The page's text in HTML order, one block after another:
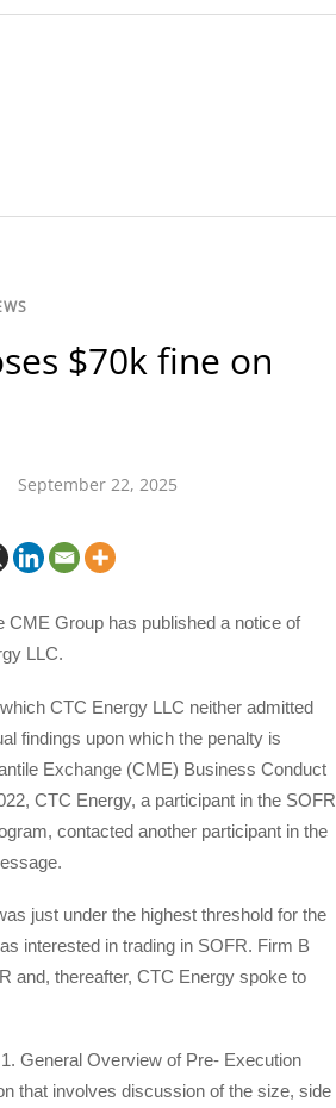
$70k fine on
September 22, 2025
Group has published a notice of
LLC.
CTC Energy LLC neither admitted
findings upon which the penalty is
Exchange (CME) Business Conduct
CTC Energy, a participant in the SOFR
contacted another participant in the
just under the highest threshold for the
interested in trading in SOFR. Firm B
and, thereafter, CTC Energy spoke to
General Overview of Pre- Execution
that involves discussion of the size, side